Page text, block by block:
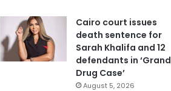
Cairo court issues
death sentence for
Sarah Khalifa and 12
defendants in ‘Grand
Drug Case’
August 5, 2026